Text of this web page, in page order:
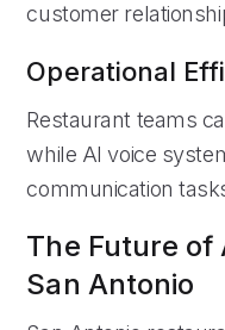
customer
Operational
Restaurant teams
while AI voice
communication
The Future of
San Antonio